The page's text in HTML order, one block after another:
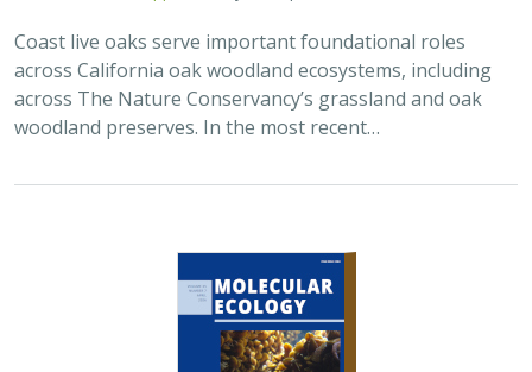
2026 | TERRESTRIAL|TECHNOLOGY|SCIENCE|
PUBLICATIONS & REPORTS
Applying both landscape genomic and
ecological niche model predictions to
California foundational oak species
H. Scott Butterfield,Elizabeth H. T. Hiroyasu
Jeanette Howard, Zachary Principe, M. Brooke Rose, Victoria L.